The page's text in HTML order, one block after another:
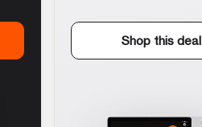
Shop this deal